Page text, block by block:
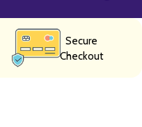
Secure
Checkout